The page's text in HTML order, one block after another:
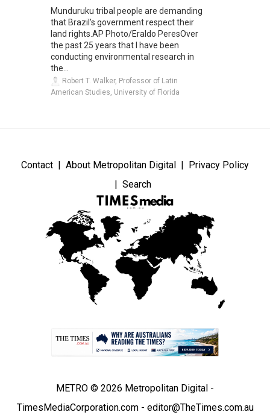
Munduruku tribal people are demanding
that Brazil's government respect their
land rights.AP Photo/Eraldo PeresOver
the past 25 years that I have been
conducting environmental research in
the...
Robert T. Walker, Professor of Latin
American Studies, University of Florida
Contact About Metropolitan Digital
Privacy Policy
Search
METRO © 2026 Metropolitan Digital -
TimesMediaCorporation.com - editor@TheTimes.com.au